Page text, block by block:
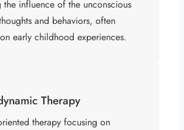
the influence of the unconscious
and behaviors, often
early childhood experiences.
Therapy
therapy focusing on